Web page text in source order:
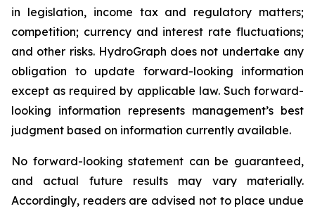
in legislation, income tax and regulatory matters;
competition; currency and interest rate fluctuations;
and other risks. HydroGraph does not undertake any
obligation to update forward-looking information
except as required by applicable law. Such forward-
looking information represents management’s best
judgment based on information currently available.
No forward-looking statement can be guaranteed,
and actual future results may vary materially.
Accordingly, readers are advised not to place undue